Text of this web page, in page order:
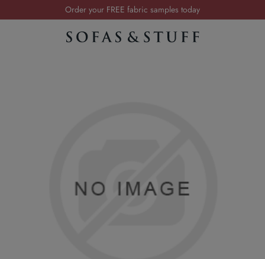
Order your FREE fabric samples today
Visit your local showroom